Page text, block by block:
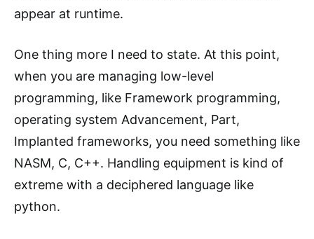
appear at runtime.
One thing more I need to state. At this point,
when you are managing low-level
programming, like Framework programming,
operating system Advancement, Part,
Implanted frameworks, you need something like
NASM, C, C++. Handling equipment is kind of
extreme with a deciphered language like
python.